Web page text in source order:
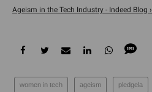
Ageism in the Tech Industry - Indeed Blog ›
women in tech ageism pledgela